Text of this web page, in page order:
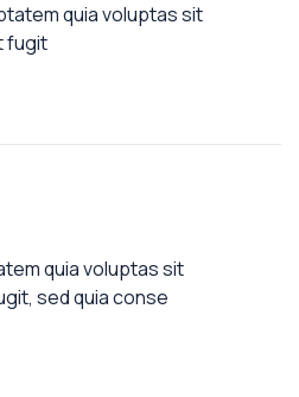
quia voluptas sit
fugit
quia voluptas sit
sed quia conse